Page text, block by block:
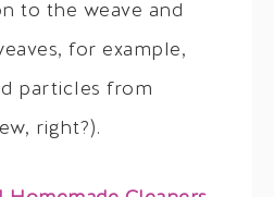
to the weave and
for example,
particles from
right?).